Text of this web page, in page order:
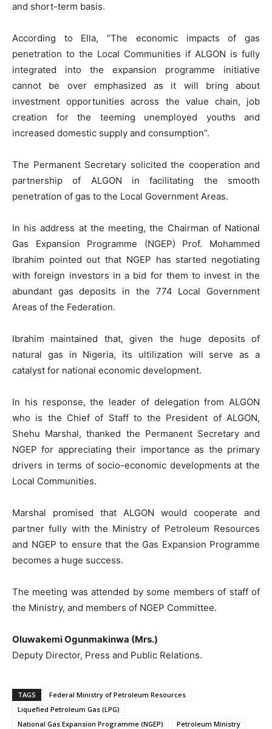
and short-term basis.
According to Ella, “The economic impacts of gas
penetration to the Local Communities if ALGON is fully
integrated into the expansion programme initiative
cannot be over emphasized as it will bring about
investment opportunities across the value chain, job
creation for the teeming unemployed youths and
increased domestic supply and consumption”.
The Permanent Secretary solicited the cooperation and
partnership of ALGON in facilitating the smooth
penetration of gas to the Local Government Areas.
In his address at the meeting, the Chairman of National
Gas Expansion Programme (NGEP) Prof. Mohammed
Ibrahim pointed out that NGEP has started negotiating
with foreign investors in a bid for them to invest in the
abundant gas deposits in the 774 Local Government
Areas of the Federation.
Ibrahim maintained that, given the huge deposits of
natural gas in Nigeria, its ultilization will serve as a
catalyst for national economic development.
In his response, the leader of delegation from ALGON
who is the Chief of Staff to the President of ALGON,
Shehu Marshal, thanked the Permanent Secretary and
NGEP for appreciating their importance as the primary
drivers in terms of socio-economic developments at the
Local Communities.
Marshal promised that ALGON would cooperate and
partner fully with the Ministry of Petroleum Resources
and NGEP to ensure that the Gas Expansion Programme
becomes a huge success.
The meeting was attended by some members of staff of
the Ministry, and members of NGEP Committee.
Oluwakemi Ogunmakinwa (Mrs.)
Deputy Director, Press and Public Relations.
TAGS
Federal Ministry of Petroleum Resources
Liquefied Petroleum Gas (LPG)
National Gas Expansion Programme (NGEP)
Petroleum Ministry